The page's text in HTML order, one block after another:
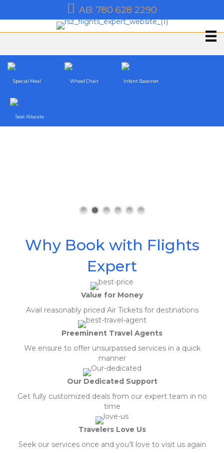
AB: 780 628 2290
Special Meal Wheel Chair Infant Bassinet
Seat Allocate
Why Book with Flights
Expert
Value for Money
Avail reasonably priced Air Tickets for destinations
Preeminent Travel Agents
We ensure to offer unsurpassed services in a quick
manner
Our Dedicated Support
Get fully customized deals from our expert team in no
time
Travelers Love Us
Seek our services once and you’ll love to visit us again